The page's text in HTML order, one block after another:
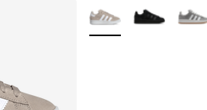
More Colors Available